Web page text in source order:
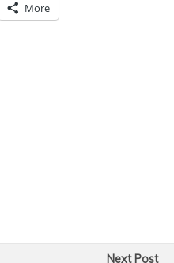
More
Next Post